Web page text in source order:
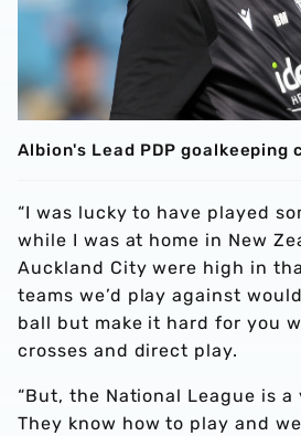
Albion's Lead PDP goalkeeping
“I was lucky to have played
while I was at home in New
Auckland City were high in
teams we’d play against
ball but make it hard for you
crosses and direct play.
“But, the National League is
They know how to play and